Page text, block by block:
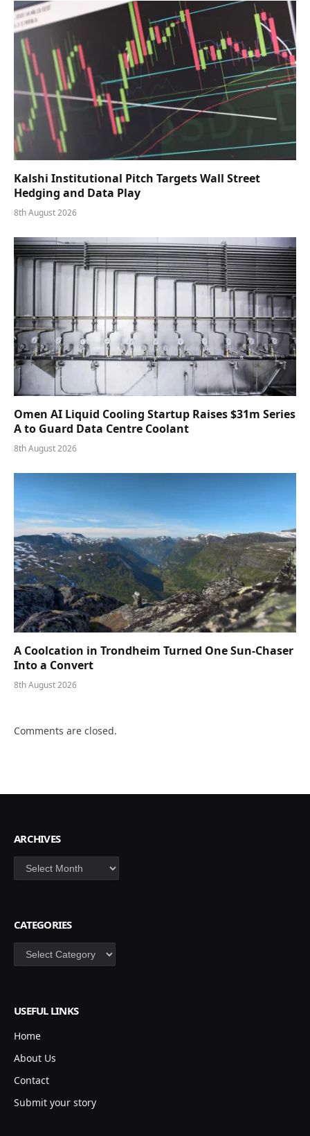
Kalshi Institutional Pitch Targets Wall Street
Hedging and Data Play
8th August 2026
Omen AI Liquid Cooling Startup Raises $31m Series
A to Guard Data Centre Coolant
8th August 2026
A Coolcation in Trondheim Turned One Sun-Chaser
Into a Convert
8th August 2026
Comments are closed.
ARCHIVES
Archives
CATEGORIES
Categories
USEFUL LINKS
Home
About Us
Contact
Submit your story